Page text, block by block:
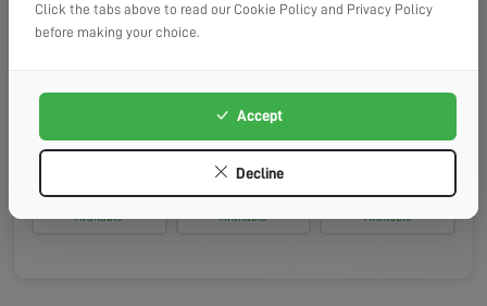
Friday, 21st Aug 2026
Available Available Available
Saturday, 22nd Aug 2026
08:00 - 13:00
Available
10:00 - 14:00
Available
13:00 - 16:00
Available
Click the tabs above to read our Cookie Policy and Privacy Policy
before making your choice.
Accept
Decline